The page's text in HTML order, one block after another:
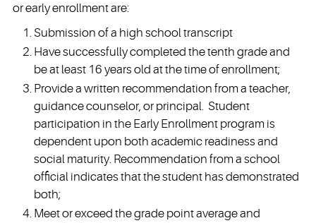
or early enrollment are:
Submission of a high school transcript
Have successfully completed the tenth grade and
be at least 16 years old at the time of enrollment;
Provide a written recommendation from a teacher,
guidance counselor, or principal. Student
participation in the Early Enrollment program is
dependent upon both academic readiness and
social maturity. Recommendation from a school
official indicates that the student has demonstrated
both;
Meet or exceed the grade point average and